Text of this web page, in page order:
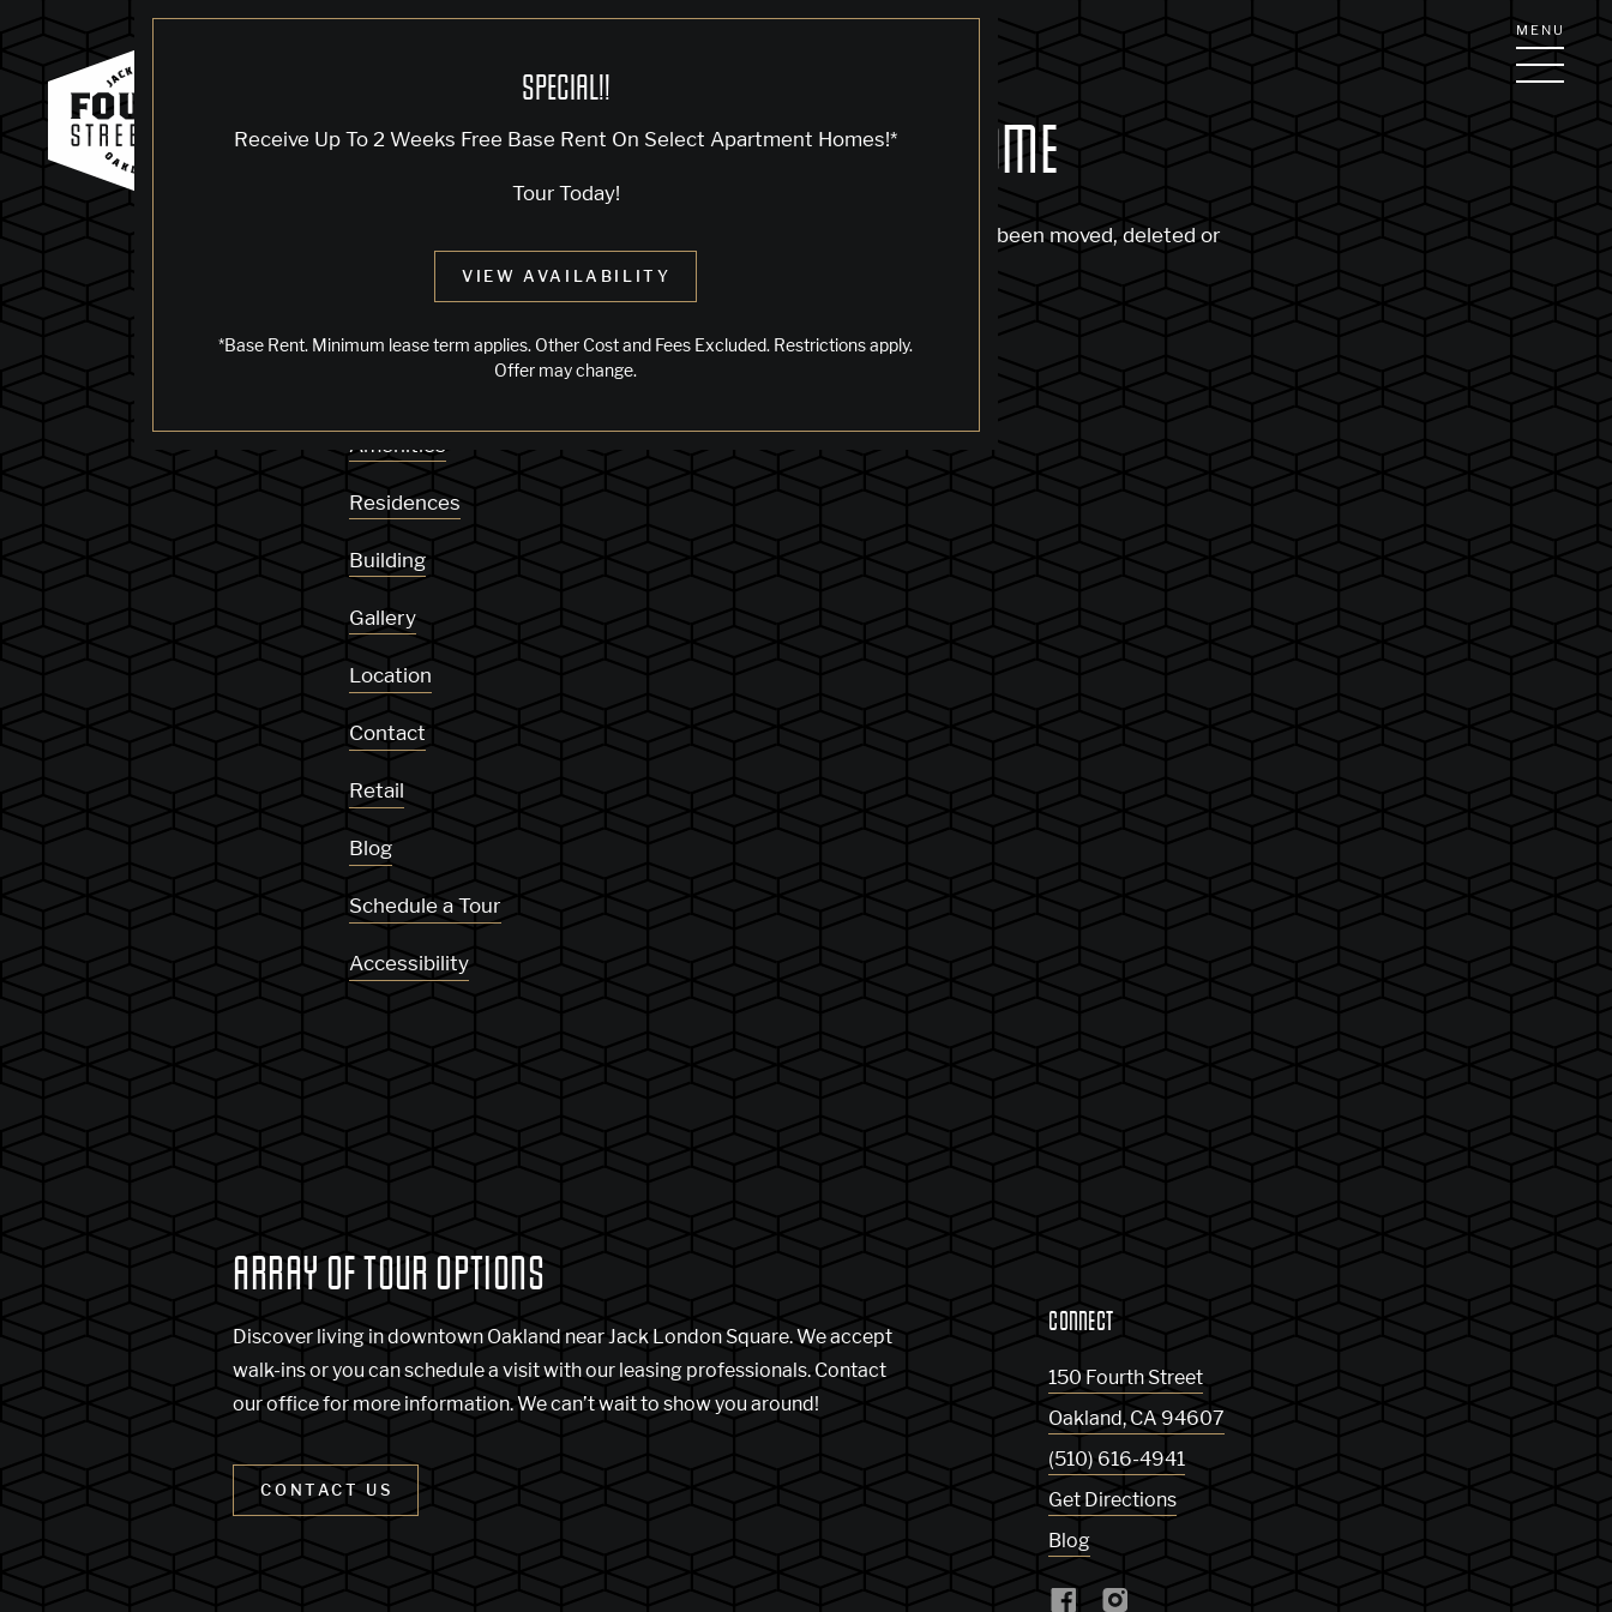
SPECIAL!!
Receive Up To 2 Weeks Free Base Rent On Select Apartment Homes!*
Tour Today!
VIEW AVAILABILITY
*Base Rent. Minimum lease term applies. Other Cost and Fees Excluded. Restrictions apply.
Offer may change.
KNOCK, KNOCK... SADLY NO ONE'S HOME
Sorry, we can’t seem to find the page you’re looking for. It may have been moved, deleted or
does not exist. Try starting from our home page or the links below:
Amenities
Residences
Building
Gallery
Location
Contact
Retail
Blog
Schedule a Tour
Accessibility
ARRAY OF TOUR OPTIONS
Discover living in downtown Oakland near Jack London Square. We accept
walk-ins or you can schedule a visit with our leasing professionals. Contact
our office for more information. We can’t wait to show you around!
CONTACT US
CONNECT
150 Fourth Street
Oakland, CA 94607
(510) 616-4941
Get Directions
Blog
MENU